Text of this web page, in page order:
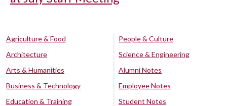
Agriculture & Food
Architecture
Arts & Humanities
Business & Technology
Education & Training
People & Culture
Science & Engineering
Alumni Notes
Employee Notes
Student Notes